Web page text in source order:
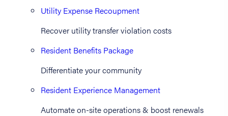
Utility Expense Recoupment
Recover utility transfer violation costs
Resident Benefits Package
Differentiate your community
Resident Experience Management
Automate on-site operations & boost renewals